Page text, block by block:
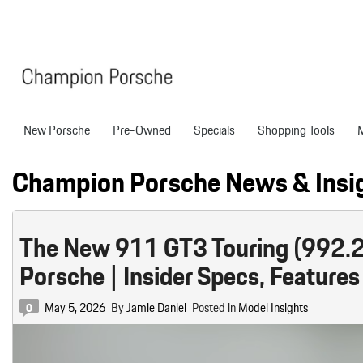
New Porsche View all
227 in Stock
718
Pre-Owned
Models
718 Boxster
718 Spyder
911
Boxster
Shopping
Pre-Owned
Specials
Porsche National Offers
Manager Specials
Shopping Tools
Compare Models
About Certified
Value Your Trade
Porsche Protection
Porsche Financing
Porsche Lease &
Champion Porsche News &
The New 911 GT3 Touring
Porsche | Insider Specs, Features
0 May 5, 2026 ByJamie Daniel Posted inModel Insights